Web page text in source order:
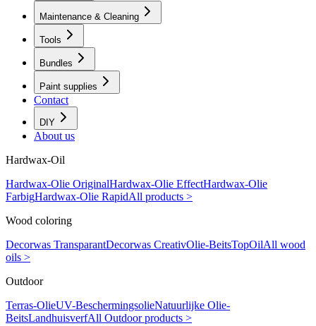
Maintenance & Cleaning
Tools
Bundles
Paint supplies
Contact
DIY
About us
Hardwax-Oil
Hardwax-Olie OriginalHardwax-Olie EffectHardwax-Olie
FarbigHardwax-Olie RapidAll products >
Wood coloring
Decorwas TransparantDecorwas CreativOlie-BeitsTopOilAll wood
oils >
Outdoor
Terras-OlieUV-BeschermingsolieNatuurlijke Olie-
BeitsLandhuisverfAll Outdoor products >